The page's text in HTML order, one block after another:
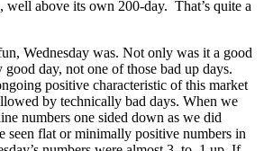
well above its own 200-day. That’s quite a
Wednesday was. Not only was it a good
day, not one of those bad up days.
positive characteristic of this market
by technically bad days. When we
numbers one sided down as we did
seen flat or minimally positive numbers in